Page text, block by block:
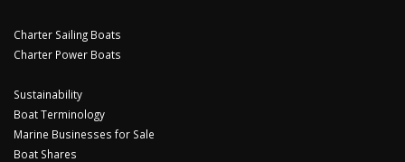
Charter Sailing Boats
Charter Power Boats
Sustainability
Boat Terminology
Marine Businesses for Sale
Boat Shares